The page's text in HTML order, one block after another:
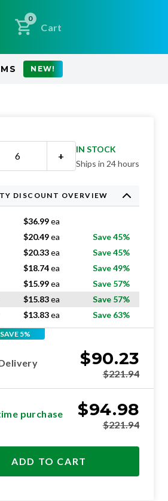
0
Cart
NEW!
+
IN STOCK
Ships in 24 hours
DISCOUNT OVERVIEW
$36.99ea
$20.49ea
Save 45%
$20.33ea
Save 45%
$18.74ea
Save 49%
$15.99ea
Save 57%
$15.83ea
Save 57%
$13.83ea Save 63%
5%
$90.23
$221.94
purchase $94.98
$221.94
ADD TO CART